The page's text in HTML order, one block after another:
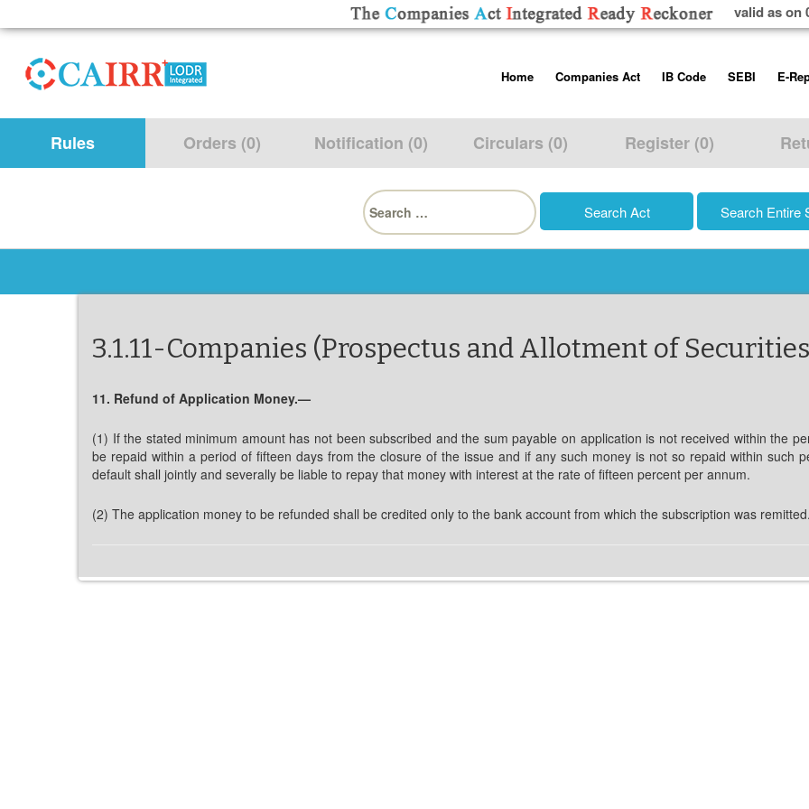
valid as on
toHome
About us
Contact Us
Help/Usage Tips
Companies Act
Companies Act, 2013
Rules
Schedules
IB Code
Insolvency and
Regulations
SEBI
Listing
Additional
Prohibition of
Trading
E-
Rules Orders (0) Notification (0) Circulars (0) Register (0)
Search
for:
3.1.11-Companies (Prospectus and Allotment of
11. Refund of Application Money.—
(1) If the stated minimum amount has not been subscribed and the sum payable on application is not received within the
be repaid within a period of fifteen days from the closure of the issue and if any such money is not so repaid within such
default shall jointly and severally be liable to repay that money with interest at the rate of fifteen percent per annum.
(2) The application money to be refunded shall be credited only to the bank account from which the subscription was remitted.